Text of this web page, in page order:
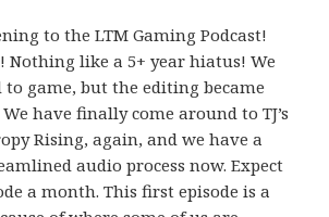
to the LTM Gaming Podcast!
Nothing like a 5+ year hiatus! We
game, but the editing became
have finally come around to TJ’s
Rising, again, and we have a
audio process now. Expect
a month. This first episode is a